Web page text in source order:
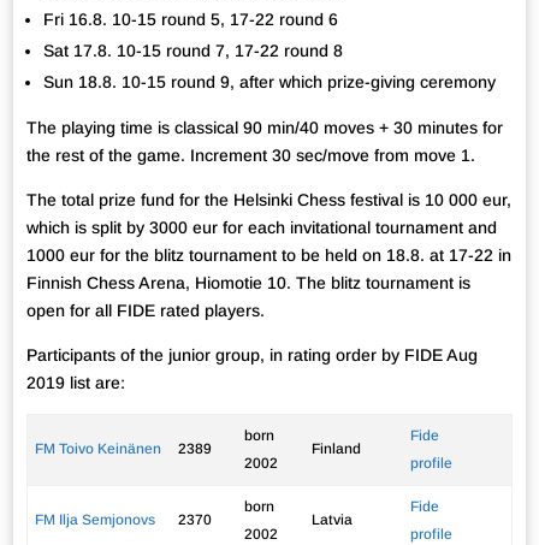
Fri 16.8. 10-15 round 5, 17-22 round 6
Sat 17.8. 10-15 round 7, 17-22 round 8
Sun 18.8. 10-15 round 9, after which prize-giving ceremony
The playing time is classical 90 min/40 moves + 30 minutes for
the rest of the game. Increment 30 sec/move from move 1.
The total prize fund for the Helsinki Chess festival is 10 000 eur,
which is split by 3000 eur for each invitational tournament and
1000 eur for the blitz tournament to be held on 18.8. at 17-22 in
Finnish Chess Arena, Hiomotie 10. The blitz tournament is
open for all FIDE rated players.
Participants of the junior group, in rating order by FIDE Aug
2019 list are:
FM Toivo Keinänen 2389
born
2002
Finland
Fide
profile
FM Ilja Semjonovs 2370
born
2002
Latvia
Fide
profile